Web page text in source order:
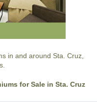
in and around Sta. Cruz,
for Sale in Sta. Cruz